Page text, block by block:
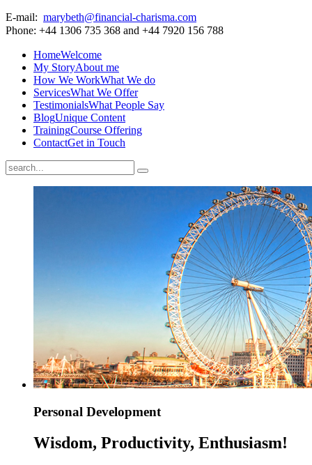
E-mail: marybeth@financial-charisma.com
Phone: +44 1306 735 368 and +44 7920 156 788
HomeWelcome
My StoryAbout me
How We WorkWhat We do
ServicesWhat We Offer
TestimonialsWhat People Say
BlogUnique Content
TrainingCourse Offering
ContactGet in Touch
Personal Development
Wisdom, Productivity, Enthusiasm!